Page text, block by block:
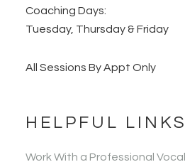
Coaching Days:
Tuesday, Thursday & Friday
All Sessions By Appt Only
HELPFUL LINKS
Work With a Professional